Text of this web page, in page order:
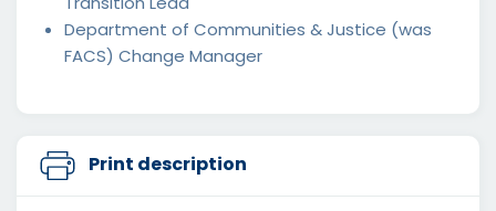
Department of Communities & Justice (was
FACS) Change Manager
Print description